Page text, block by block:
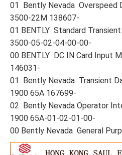
01 Bently Nevada Overspeed
3500-22M 138607-
01 BENTLY Standard
3500-05-02-04-00-00-
00 BENTLY DC IN Card Input
146031-
01 Bently Nevada Transient
1900 65A 167699-
02 Bently Nevada Operator
1900 65A-01-02-01-00-
00 Bently Nevada General